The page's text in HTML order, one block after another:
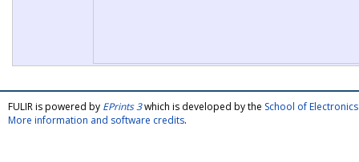
FULIR is powered by EPrints 3which is developed by the School of
More information and software credits.